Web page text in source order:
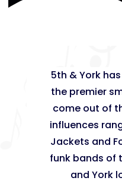
5th & York
the premier
come out of
influences
Jackets and
funk bands of
and York